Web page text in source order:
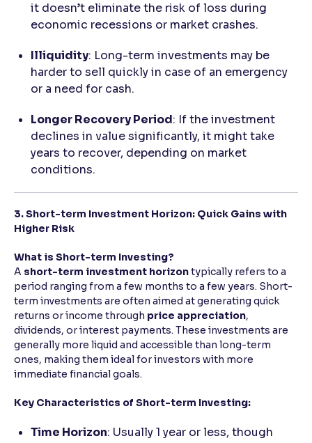
it doesn’t eliminate the risk of loss during
economic recessions or market crashes.
Illiquidity: Long-term investments may be
harder to sell quickly in case of an emergency
or a need for cash.
Longer Recovery Period: If the investment
declines in value significantly, it might take
years to recover, depending on market
conditions.
3. Short-term Investment Horizon: Quick Gains with
Higher Risk
What is Short-term Investing?
A short-term investment horizontypically refers to a
period ranging from a few months to a few years. Short-
term investments are often aimed at generating quick
returns or income through price appreciation,
dividends, or interest payments. These investments are
generally more liquid and accessible than long-term
ones, making them ideal for investors with more
immediate financial goals.
Key Characteristics of Short-term Investing:
Time Horizon: Usually 1 year or less, though